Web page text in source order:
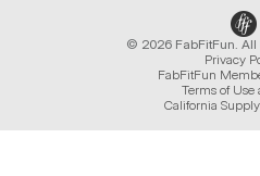
© 2026 FabFitFun. All
Privacy
FabFitFun
Terms of Use
California